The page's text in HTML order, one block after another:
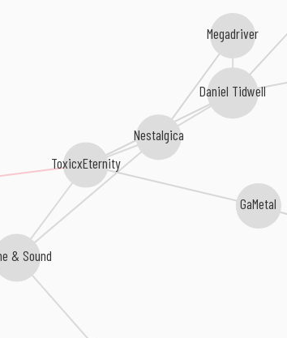
ToxicxEternity
Daniel Tidwell
GaMetal
Nestalgica
Megadriver
& Sound